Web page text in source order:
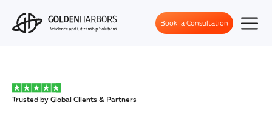
Book a Consultation
Trusted by Global Clients & Partners